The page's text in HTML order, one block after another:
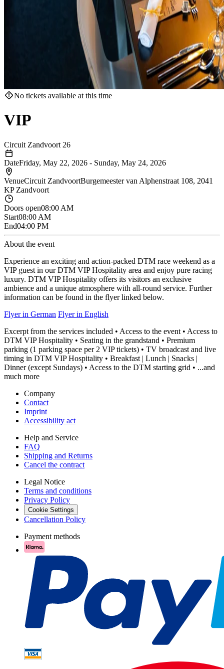
No tickets available at this time
VIP
Circuit Zandvoort 26
DateFriday, May 22, 2026 - Sunday, May 24, 2026
VenueCircuit ZandvoortBurgemeester van Alphenstraat 108, 2041
KP Zandvoort
Doors open08:00 AM
Start08:00 AM
End04:00 PM
About the event
Experience an exciting and action-packed DTM race weekend as a
VIP guest in our DTM VIP Hospitality area and enjoy pure racing
luxury. DTM VIP Hospitality offers its visitors an exclusive
ambience and a unique atmosphere with all-round service. Further
information can be found in the flyer linked below.
Flyer in German Flyer in English
Excerpt from the services included • Access to the event • Access to
DTM VIP Hospitality • Seating in the grandstand • Premium
parking (1 parking space per 2 VIP tickets) • TV broadcast and live
timing in DTM VIP Hospitality • Breakfast | Lunch | Snacks |
Dinner (except Sundays) • Access to the DTM starting grid • ...and
much more
Company
Contact
Imprint
Accessibility act
Help and Service
FAQ
Shipping and Returns
Cancel the contract
Legal Notice
Terms and conditions
Privacy Policy
Cookie Settings
Cancellation Policy
Payment methods